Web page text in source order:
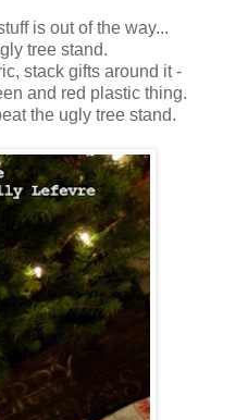
is out of the way...
tree stand.
stack gifts around it -
and red plastic thing.
the ugly tree stand.